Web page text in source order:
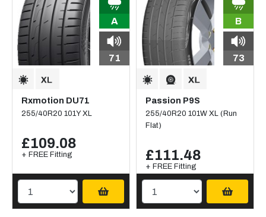
A
71
Rxmotion DU71
255/40R20 101Y XL
£109.08
+ FREE Fitting
B
73
Passion P9S
255/40R20 101W XL (Run
Flat)
£111.48
+ FREE Fitting